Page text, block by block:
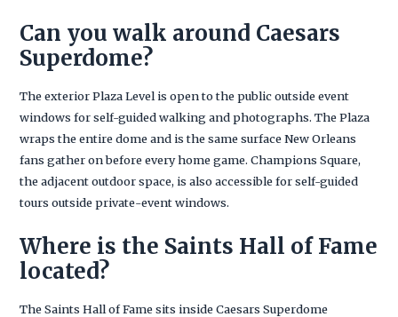
Can you walk around Caesars
Superdome?
The exterior Plaza Level is open to the public outside event
windows for self-guided walking and photographs. The Plaza
wraps the entire dome and is the same surface New Orleans
fans gather on before every home game. Champions Square,
the adjacent outdoor space, is also accessible for self-guided
tours outside private-event windows.
Where is the Saints Hall of Fame
located?
The Saints Hall of Fame sits inside Caesars Superdome